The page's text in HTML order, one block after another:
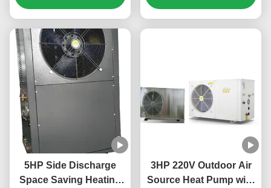
and R410A Refrigerant
Premises
5HP Side Discharge
Space Saving Heating
3HP 220V Outdoor Air
Source Heat Pump with